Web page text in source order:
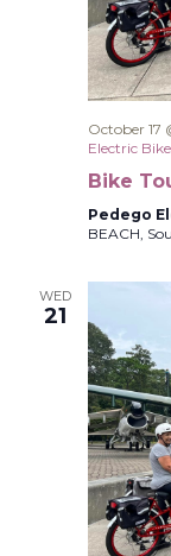
October 17
Electric
Bike
Pedego
BEACH,
WED
21